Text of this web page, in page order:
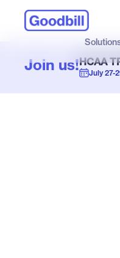
Join us!HCAA
July 27-